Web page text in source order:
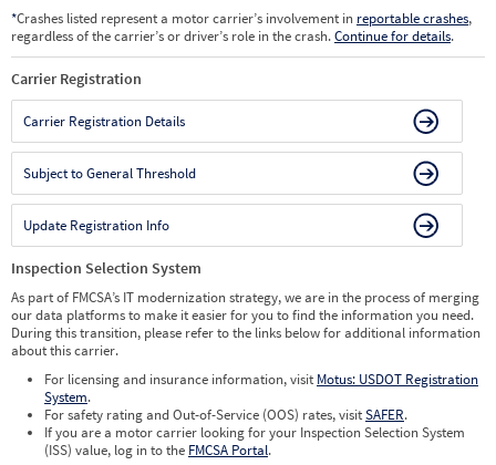
*Crashes listed represent a motor carrier’s involvement in reportable crashes,
regardless of the carrier’s or driver’s role in the crash.Continue for details.
Carrier Registration
Carrier Registration Details
Subject to General Threshold
Update Registration Info
Inspection Selection System
As part of FMCSA’s IT modernization strategy, we are in the process of merging
our data platforms to make it easier for you to find the information you need.
During this transition, please refer to the links below for additional information
about this carrier.
For licensing and insurance information, visit Motus: USDOT Registration
System.
For safety rating and Out-of-Service (OOS) rates, visitSAFER.
If you are a motor carrier looking for your Inspection Selection System
(ISS) value, log in to the FMCSA Portal.